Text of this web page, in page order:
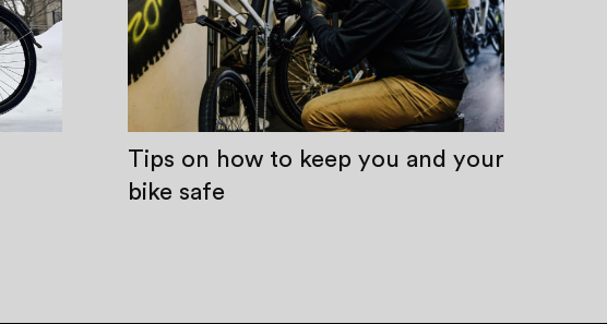
Tips on how to keep you and your
bike safe